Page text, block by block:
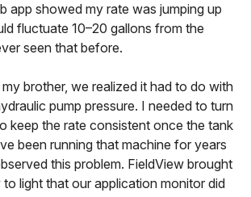
app showed my rate was jumping up
fluctuate 10–20 gallons from the
seen that before.
brother, we realized it had to do with
pump pressure. I needed to turn
keep the rate consistent once the tank
been running that machine for years
this problem. FieldView brought
light that our application monitor did